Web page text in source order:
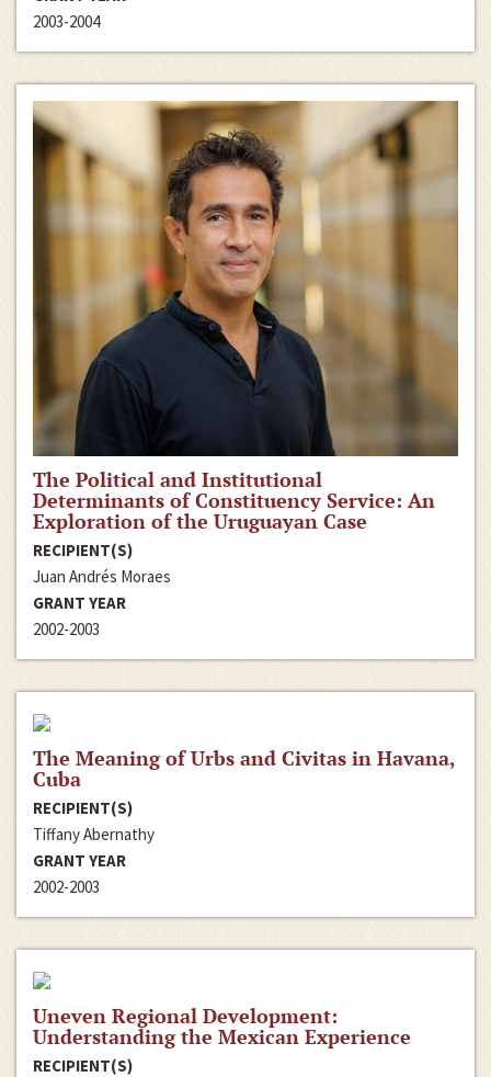
2003-2004
The Political and Institutional
Determinants of Constituency Service: An
Exploration of the Uruguayan Case
RECIPIENT(S)
Juan Andrés Moraes
GRANT YEAR
2002-2003
The Meaning of Urbs and Civitas in Havana,
Cuba
RECIPIENT(S)
Tiffany Abernathy
GRANT YEAR
2002-2003
Uneven Regional Development:
Understanding the Mexican Experience
RECIPIENT(S)